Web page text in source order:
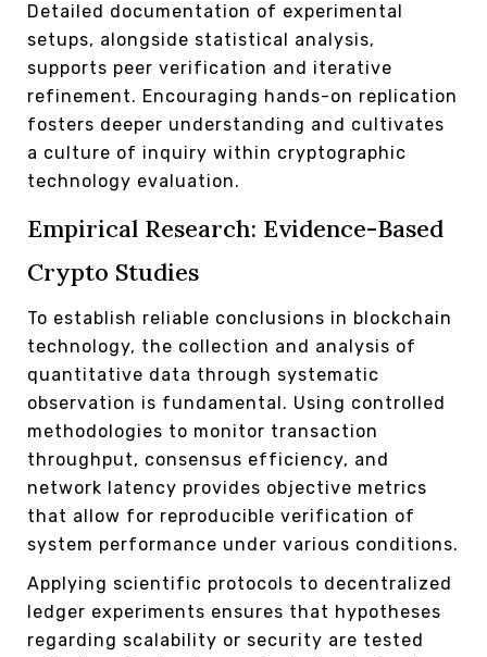
Detailed documentation of experimental
setups, alongside statistical analysis,
supports peer verification and iterative
refinement. Encouraging hands-on replication
fosters deeper understanding and cultivates
a culture of inquiry within cryptographic
technology evaluation.
Empirical Research: Evidence-Based
Crypto Studies
To establish reliable conclusions in blockchain
technology, the collection and analysis of
quantitative data through systematic
observation is fundamental. Using controlled
methodologies to monitor transaction
throughput, consensus efficiency, and
network latency provides objective metrics
that allow for reproducible verification of
system performance under various conditions.
Applying scientific protocols to decentralized
ledger experiments ensures that hypotheses
regarding scalability or security are tested